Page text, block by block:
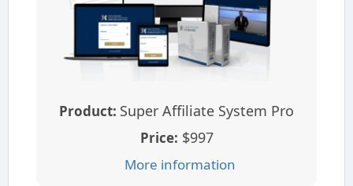
Product: Super Affiliate System Pro
Price: $997
More information